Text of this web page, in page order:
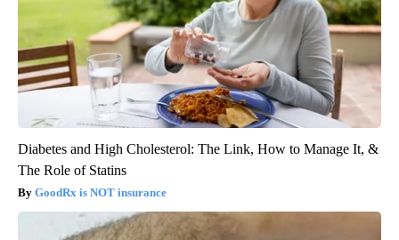
Diabetes and High Cholesterol: The Link, How to Manage It, &
The Role of Statins
GoodRx is NOT insurance